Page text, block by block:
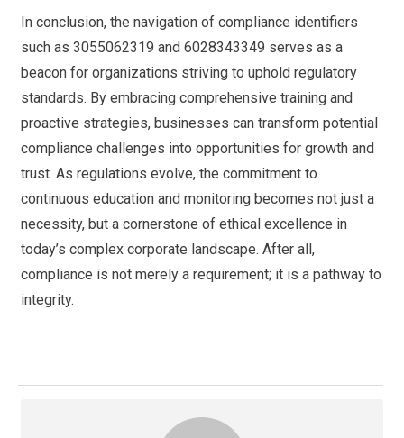
In conclusion, the navigation of compliance identifiers
such as 3055062319 and 6028343349 serves as a
beacon for organizations striving to uphold regulatory
standards. By embracing comprehensive training and
proactive strategies, businesses can transform potential
compliance challenges into opportunities for growth and
trust. As regulations evolve, the commitment to
continuous education and monitoring becomes not just a
necessity, but a cornerstone of ethical excellence in
today’s complex corporate landscape. After all,
compliance is not merely a requirement; it is a pathway to
integrity.